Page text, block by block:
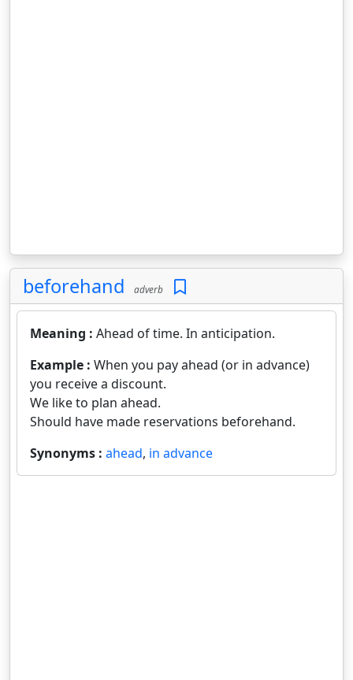
beforehand adverb
Meaning : Ahead of time. In anticipation.
Example : When you pay ahead (or in advance)
you receive a discount.
We like to plan ahead.
Should have made reservations beforehand.
Synonyms : ahead, in advance